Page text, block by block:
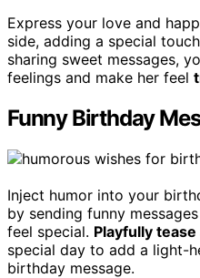
Express your love and
side, adding a special
sharing sweet messages,
feelings and make her feel
Funny Birthday
Inject humor into your
by sending funny
feel special. Playfully
special day to add a light-
birthday message.